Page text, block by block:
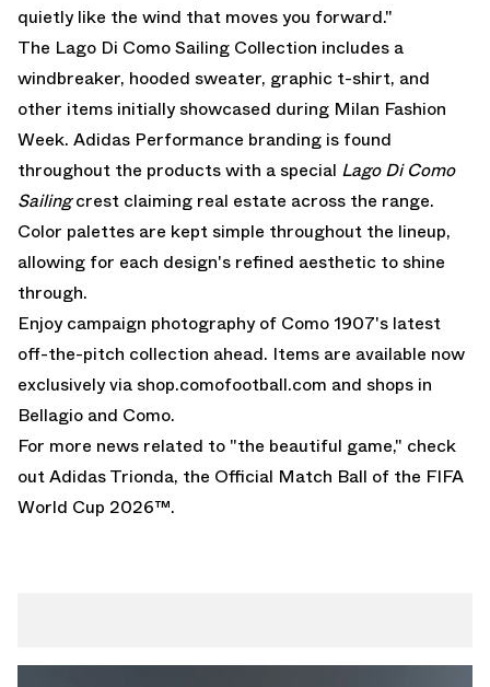
quietly like the wind that moves you forward."
The Lago Di Como Sailing Collection includes a
windbreaker, hooded sweater, graphic t-shirt, and
other items initially showcased during Milan Fashion
Week. Adidas Performance branding is found
throughout the products with a special Lago Di Como
Sailingcrest claiming real estate across the range.
Color palettes are kept simple throughout the lineup,
allowing for each design's refined aesthetic to shine
through.
Enjoy campaign photography of Como 1907's latest
off-the-pitch collection ahead. Items are available now
exclusively via shop.comofootball.com and shops in
Bellagio and Como.
For more news related to "the beautiful game," check
outAdidas Trionda, the Official Match Ball of the FIFA
World Cup 2026™.